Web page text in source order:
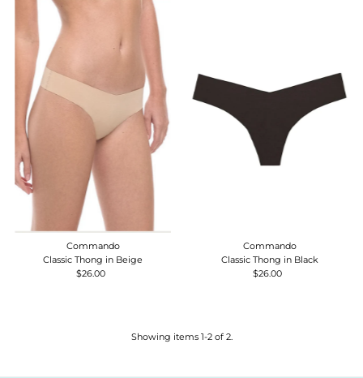
Price, low to high
Price, high to low
Date, old to new
Date, new to old
Commando
Classic Thong in Beige
Regular
$26.00
Commando
Classic Thong in Black
Regular
$26.00
Showing items 1-2 of 2.